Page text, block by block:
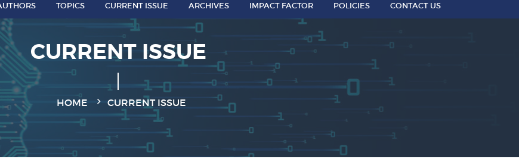
TOPICS CURRENT ISSUE ARCHIVES IMPACT FACTOR POLICIES CONTACT US
CURRENT ISSUE
HOME CURRENT ISSUE